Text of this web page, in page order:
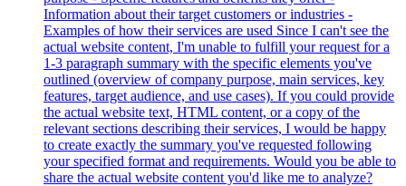
Information about their target customers or industries -
Examples of how their services are used Since I can't see the
actual website content, I'm unable to fulfill your request for a
1-3 paragraph summary with the specific elements you've
outlined (overview of company purpose, main services, key
features, target audience, and use cases). If you could provide
the actual website text, HTML content, or a copy of the
relevant sections describing their services, I would be happy
to create exactly the summary you've requested following
your specified format and requirements. Would you be able to
share the actual website content you'd like me to analyze?